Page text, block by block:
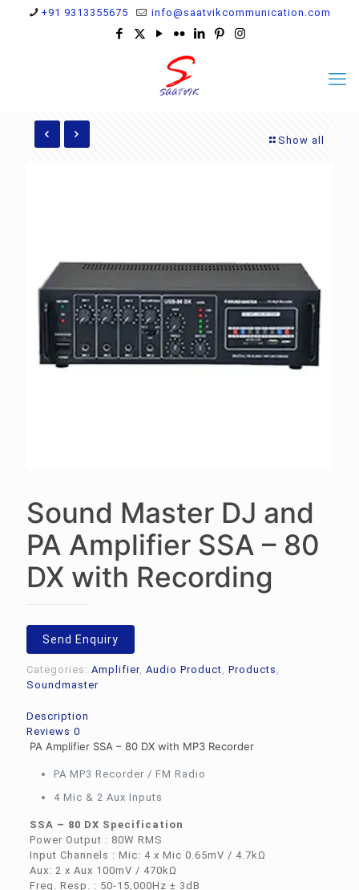
+91 9313355675 info@saatvikcommunication.com
Show all
Sound Master DJ and
PA Amplifier SSA – 80
DX with Recording
Send Enquiry
Categories: Amplifier, Audio Product, Products ,
Soundmaster
Description
Reviews 0
PA Amplifier SSA – 80 DX with MP3 Recorder
PA MP3 Recorder / FM Radio
4 Mic & 2 Aux Inputs
SSA – 80 DX Specification
Power Output : 80W RMS
Input Channels : Mic: 4 x Mic 0.65mV / 4.7kΩ
Aux: 2 x Aux 100mV / 470kΩ
Freq. Resp. : 50-15,000Hz ± 3dB